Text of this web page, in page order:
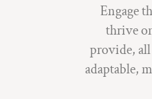
Engage
thrive
provide,
adaptable,